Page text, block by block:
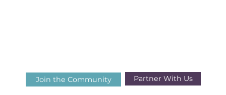
Join the Community Partner With Us